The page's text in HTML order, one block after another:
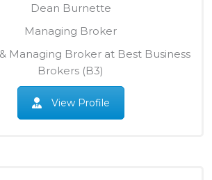
Dean Burnette
Managing Broker
Managing Broker at Best Business
Brokers (B3)
View Profile